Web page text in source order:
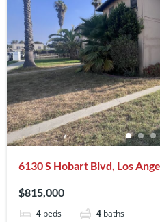
6130 S Hobart Blvd, Los
$815,000
4 beds 4 baths